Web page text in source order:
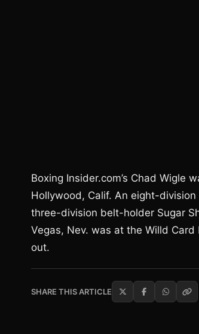
Boxing Insider.com’s Chad Wigle
Hollywood, Calif. An eight-
three-division belt-holder Sugar
Vegas, Nev. was at the Willd
out.
SHARE THIS ARTICLE